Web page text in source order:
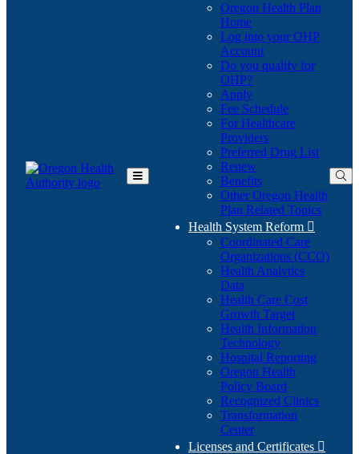
Toggle
Oregon Health Plan
Home
Log into your OHP
Account(Opens
in
Do you qualify for
OHP?(Opens
in
new
window)
Apply
Fee Schedule
For Healthcare
Providers
Preferred Drug List
Renew
Benefits
Other Oregon Health
Plan Related Topics
Health System Reform 
Coordinated Care
Organizations (CCO)
Health Analytics
Data
Health Care Cost
Growth Target
Health Information
Technology
Hospital Reporting
Oregon Health
Policy Board
Recognized Clinics
Transformation
Center
Licenses and Certificates 